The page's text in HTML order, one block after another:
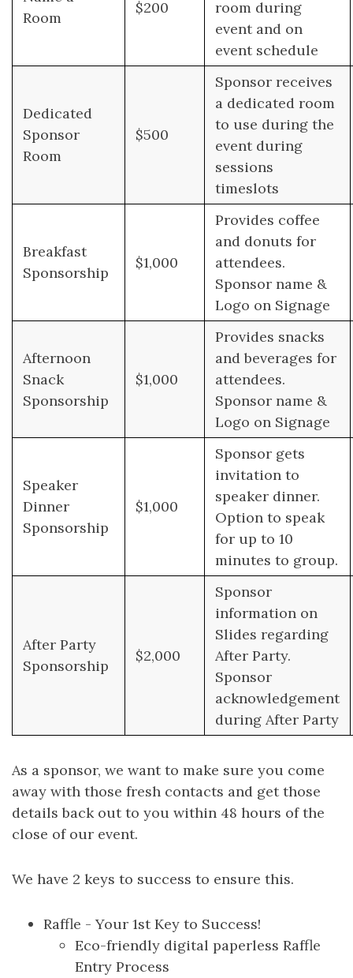
Room
$200
room during
event and on
event schedule
Dedicated
Sponsor
Room
$500
Sponsor receives
a dedicated room
to use during the
event during
sessions
timeslots
Breakfast
Sponsorship
$1,000
Provides coffee
and donuts for
attendees.
Sponsor name &
Logo on Signage
Afternoon
Snack
Sponsorship
$1,000
Provides snacks
and beverages for
attendees.
Sponsor name &
Logo on Signage
Speaker
Dinner
Sponsorship
$1,000
Sponsor gets
invitation to
speaker dinner.
Option to speak
for up to 10
minutes to group.
After Party
Sponsorship
$2,000
Sponsor
information on
Slides regarding
After Party.
Sponsor
acknowledgement
during After Party
As a sponsor, we want to make sure you come
away with those fresh contacts and get those
details back out to you within 48 hours of the
close of our event.
We have 2 keys to success to ensure this.
Raffle - Your 1st Key to Success!
Eco-friendly digital paperless Raffle
Entry Process